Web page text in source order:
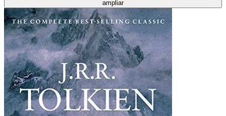
ampliar